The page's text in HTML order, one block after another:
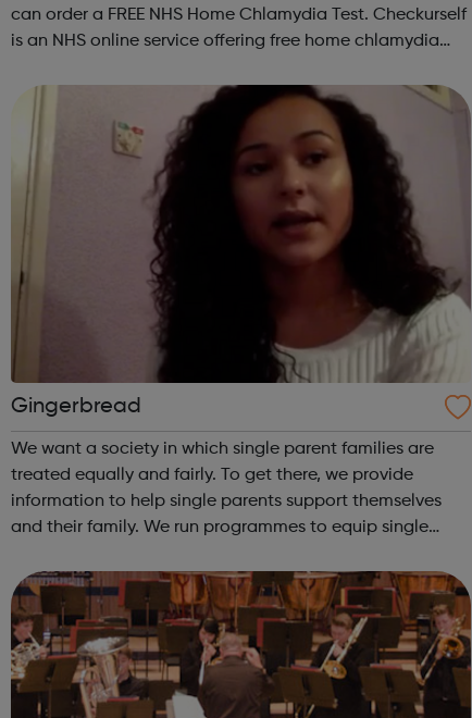
can order a FREE NHS Home Chlamydia Test. Checkurself
is an NHS online service offering free home chlamydia
in London. The kit you wil...
Gingerbread
We want a society in which single parent families are
treated equally and fairly. To get there, we provide
information to help single parents support themselves
and their family. We run programmes to equip single
employment. And we campaign and inf...